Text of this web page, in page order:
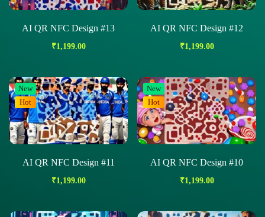
AI QR NFC Design #13
₹1,199.00
AI QR NFC Design #12
₹1,199.00
New
Hot
AI QR NFC Design #11
₹1,199.00
New
Hot
AI QR NFC Design #10
₹1,199.00